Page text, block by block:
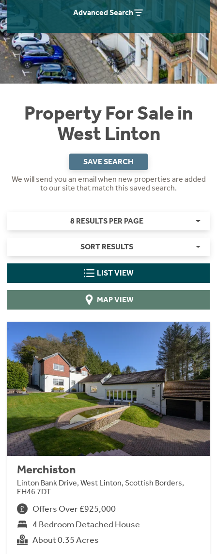
Advanced Search
Property For Sale in
West Linton
SAVE SEARCH
We will send you an email when new properties are added
to our site that match this saved search.
8 RESULTS PER PAGE
SORT RESULTS
LIST VIEW
MAP VIEW
Merchiston
Linton Bank Drive, West Linton, Scottish Borders,
EH46 7DT
Offers Over £925,000
4 Bedroom Detached House
About 0.35 Acres
Instant Rental Valuation
Students
Short Term Let Licence & Obligation Guide
Rettie Financial Services
Think Mortgages. Think Rettie.
Home Buying App
LBTT Calculator